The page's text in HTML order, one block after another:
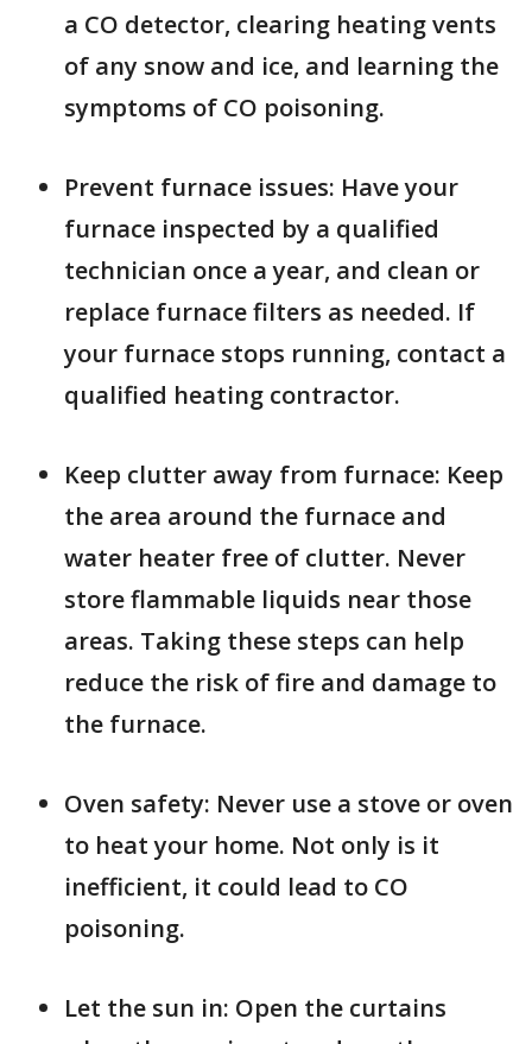
a CO detector, clearing heating vents
of any snow and ice, and learning the
symptoms of CO poisoning.
Prevent furnace issues: Have your
furnace inspected by a qualified
technician once a year, and clean or
replace furnace filters as needed. If
your furnace stops running, contact a
qualified heating contractor.
Keep clutter away from furnace: Keep
the area around the furnace and
water heater free of clutter. Never
store flammable liquids near those
areas. Taking these steps can help
reduce the risk of fire and damage to
the furnace.
Oven safety: Never use a stove or oven
to heat your home. Not only is it
inefficient, it could lead to CO
poisoning.
Let the sun in: Open the curtains